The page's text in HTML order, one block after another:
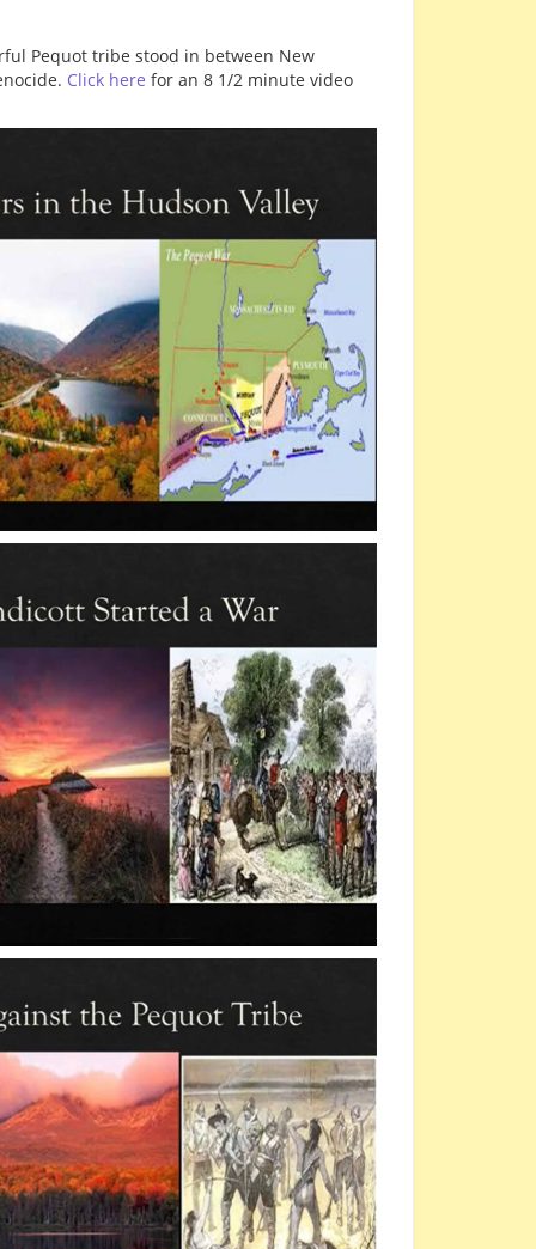
Pequot tribe stood in between New
Click here for an 8 1/2 minute video